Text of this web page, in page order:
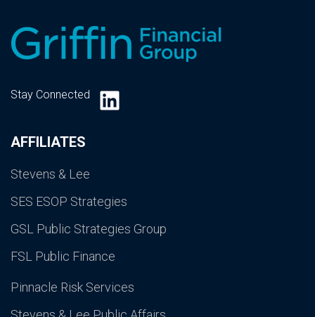
AFFILIATES
Stevens & Lee
SES ESOP Strategies
GSL Public Strategies Group
FSL Public Finance
Pinnacle Risk Services
Stay Connected LinkedIn